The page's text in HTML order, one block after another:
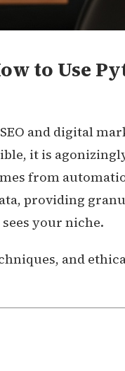
to Use
and digital
it is
from
providing
your niche.
and